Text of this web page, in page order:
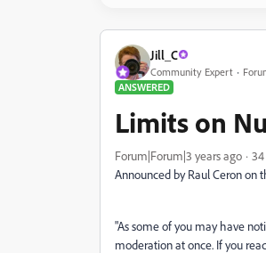
Jill_C
Community Expert
ANSWERED
Limits on
Forum|Forum|3 years ago
Announced by Raul Ceron on
"As some of you may have
moderation at once. If you